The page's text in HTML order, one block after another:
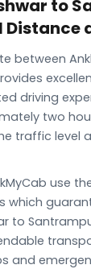
to
Distance
between
driving
two
traffic level
use
which
to
and